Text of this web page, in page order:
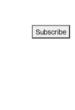
Subscribe